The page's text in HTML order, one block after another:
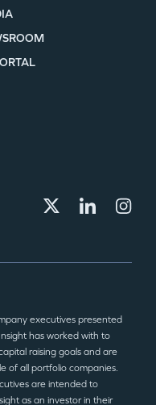
executives presented
has worked with to
raising goals and are
of all portfolio companies.
are intended to
as an investor in their